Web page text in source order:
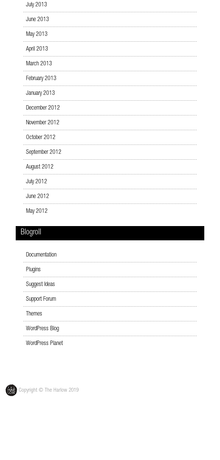
July 2013
June 2013
May 2013
April 2013
March 2013
February 2013
January 2013
December 2012
November 2012
October 2012
September 2012
August 2012
July 2012
June 2012
May 2012
Blogroll
Documentation
Plugins
Suggest Ideas
Support Forum
Themes
WordPress Blog
WordPress Planet
Copyright © The Harlow 2019